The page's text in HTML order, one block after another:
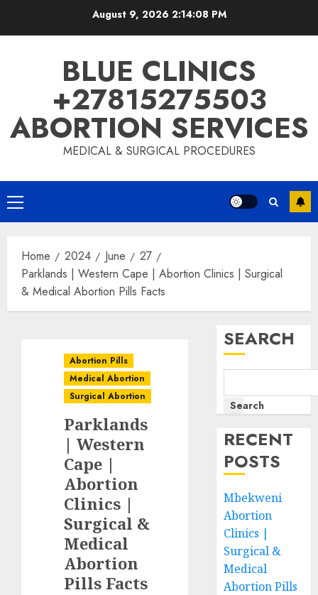
August 9, 2026 2:14:09 PM
BLUE CLINICS
+27815275503
ABORTION SERVICES
MEDICAL & SURGICAL PROCEDURES
Home 2024 June
27
Parklands | Western Cape | Abortion Clinics | Surgical
& Medical Abortion Pills Facts
Abortion Pills
Medical Abortion
Surgical Abortion
Parklands
| Western
Cape |
Abortion
Clinics |
Surgical &
Medical
Abortion
Pills Facts
SEARCH
Search
RECENT
POSTS
Mbekweni
Abortion
Clinics |
Surgical &
Medical
Abortion Pills